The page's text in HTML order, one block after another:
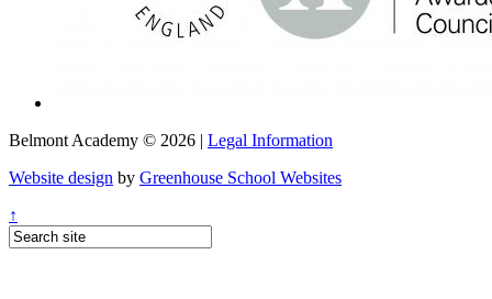
Belmont Academy © 2026 | Legal Information
Website design by Greenhouse School Websites
↑